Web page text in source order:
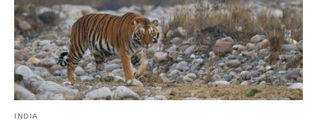
INDIA